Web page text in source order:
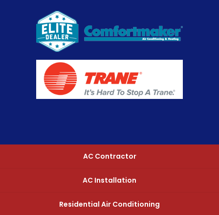
AC Contractor
AC Installation
Residential Air Conditioning